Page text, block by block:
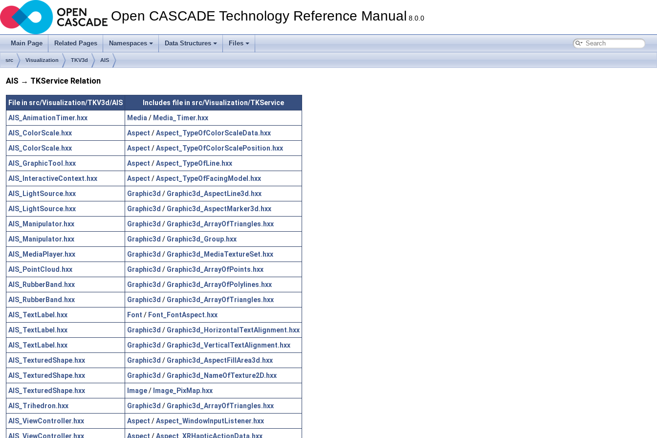
Open CASCADE Technology Reference Manual 8.0.0
Main Page Related Pages Namespaces Data Structures Files
src Visualization TKV3d AIS
AIS → TKService Relation
File in src/Visualization/TKV3d/AIS
Includes file in src/Visualization/TKService
AIS_AnimationTimer.hxx
Media / Media_Timer.hxx
AIS_ColorScale.hxx
Aspect /Aspect_TypeOfColorScaleData.hxx
AIS_ColorScale.hxx
Aspect /Aspect_TypeOfColorScalePosition.hxx
AIS_GraphicTool.hxx
Aspect /Aspect_TypeOfLine.hxx
AIS_InteractiveContext.hxx
Aspect /Aspect_TypeOfFacingModel.hxx
AIS_LightSource.hxx
Graphic3d / Graphic3d_AspectLine3d.hxx
AIS_LightSource.hxx
Graphic3d / Graphic3d_AspectMarker3d.hxx
AIS_Manipulator.hxx
Graphic3d / Graphic3d_ArrayOfTriangles.hxx
AIS_Manipulator.hxx
Graphic3d / Graphic3d_Group.hxx
AIS_MediaPlayer.hxx
Graphic3d / Graphic3d_MediaTextureSet.hxx
AIS_PointCloud.hxx
Graphic3d / Graphic3d_ArrayOfPoints.hxx
AIS_RubberBand.hxx
Graphic3d / Graphic3d_ArrayOfPolylines.hxx
AIS_RubberBand.hxx
Graphic3d / Graphic3d_ArrayOfTriangles.hxx
AIS_TextLabel.hxx
Font / Font_FontAspect.hxx
AIS_TextLabel.hxx
Graphic3d / Graphic3d_HorizontalTextAlignment.hxx
AIS_TextLabel.hxx
Graphic3d / Graphic3d_VerticalTextAlignment.hxx
AIS_TexturedShape.hxx
Graphic3d / Graphic3d_AspectFillArea3d.hxx
AIS_TexturedShape.hxx
Graphic3d / Graphic3d_NameOfTexture2D.hxx
AIS_TexturedShape.hxx
Image/ Image_PixMap.hxx
AIS_Trihedron.hxx
Graphic3d / Graphic3d_ArrayOfTriangles.hxx
AIS_ViewController.hxx
Aspect /Aspect_WindowInputListener.hxx
AIS_ViewController.hxx
Aspect /Aspect_XRHapticActionData.hxx